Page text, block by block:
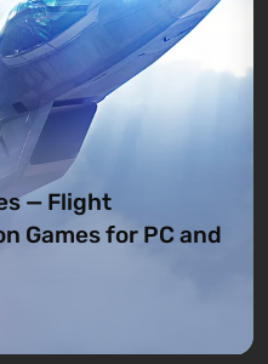
— Flight
Games for PC and